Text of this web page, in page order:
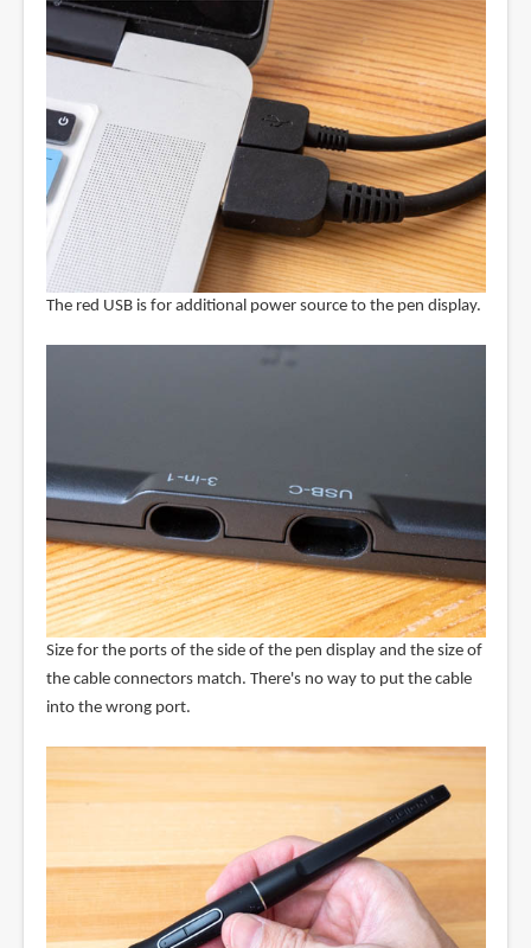
The red USB is for additional power source to the pen display.
Size for the ports of the side of the pen display and the size of
the cable connectors match. There's no way to put the cable
into the wrong port.